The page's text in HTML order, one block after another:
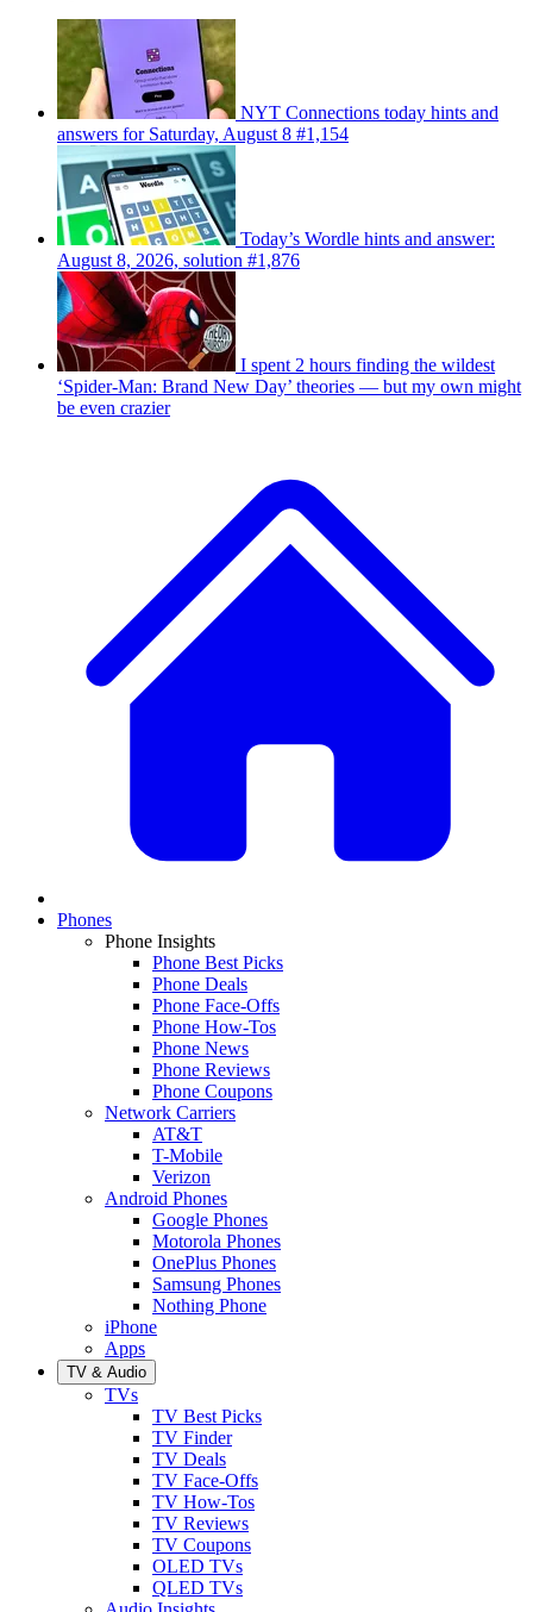
NYT Connections today hints and
answers for Saturday, August 8 #1,154
Today’s Wordle hints and answer:
August 8, 2026, solution #1,876
I spent 2 hours finding the wildest
‘Spider-Man: Brand New Day’ theories — but my own might
be even crazier
Phones
Phone Insights
Phone Best Picks
Phone Deals
Phone Face-Offs
Phone How-Tos
Phone News
Phone Reviews
Phone Coupons
Network Carriers
AT&T
T-Mobile
Verizon
Android Phones
Google Phones
Motorola Phones
OnePlus Phones
Samsung Phones
Nothing Phone
iPhone
Apps
TV & Audio
TVs
TV Best Picks
TV Finder
TV Deals
TV Face-Offs
TV How-Tos
TV Reviews
TV Coupons
OLED TVs
QLED TVs